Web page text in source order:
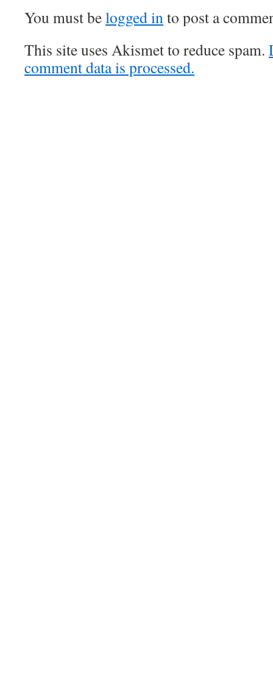
You must belogged into post a
This site uses Akismet to reduce spam.
comment data is processed.